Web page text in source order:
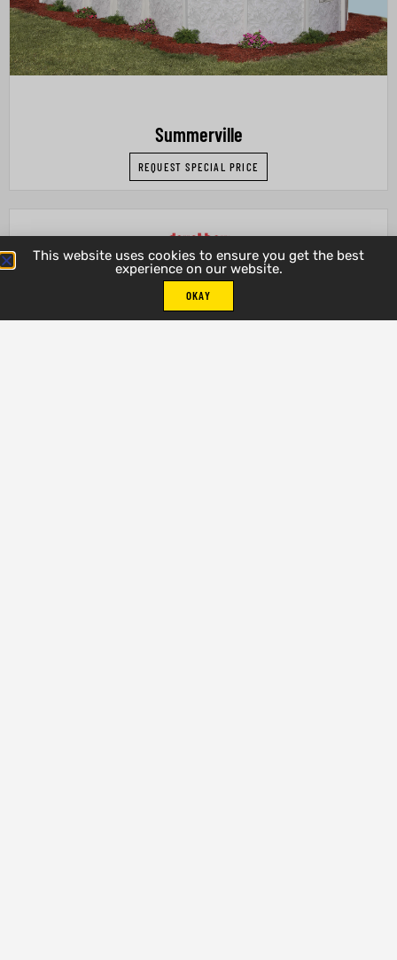
Summerville
REQUEST SPECIAL PRICE
This website uses cookies to ensure you get the best
experience on our website.
OKAY